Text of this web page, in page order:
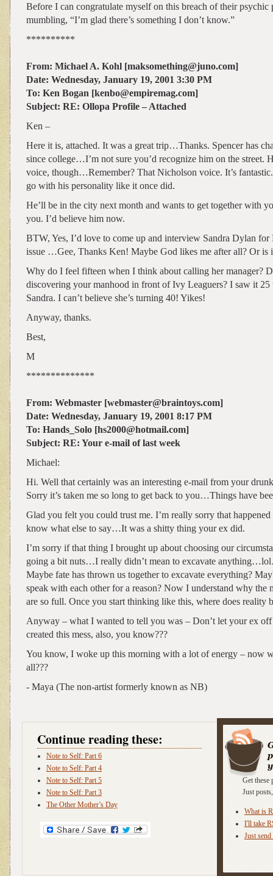
Before I can congratulate myself on this breach of their psychic
mumbling, “I’m glad there’s something I don’t know.”
**********
From: Michael A. Kohl [maksomething@juno.com]
Date: Wednesday, January 19, 2001 3:30 PM
To: Ken Bogan [kenbo@empiremag.com]
Subject: RE: Ollopa Profile – Attached
Ken –
Here it is, attached. It was a great trip…Thanks. Spencer has
since college…I’m not sure you’d recognize him on the street.
voice, though…Remember? That Nicholson voice. It’s
go with his personality like it once did.
He’ll be in the city next month and wants to get together with
you. I’d believe him now.
BTW, Yes, I’d love to come up and interview Sandra Dylan for
issue …Gee, Thanks Ken! Maybe God likes me after all? Or is
Why do I feel fifteen when I think about calling her manager?
discovering your manhood in front of Ivy Leaguers? I saw it 25
Sandra. I can’t believe she’s turning 40! Yikes!
Anyway, thanks.
Best,
M
**************
From: Webmaster [webmaster@braintoys.com]
Date: Wednesday, January 19, 2001 8:17 PM
To: Hands_Solo [hs2000@hotmail.com]
Subject: RE: Your e-mail of last week
Michael:
Hi. Well that certainly was an interesting e-mail from your
Sorry it’s taken me so long to get back to you…Things have
Glad you felt you could trust me. I’m really sorry that
know what else to say…It was a shitty thing your ex did.
I’m sorry if that thing I brought up about choosing our
going a bit nuts…I really didn’t mean to excavate
Maybe fate has thrown us together to excavate everything?
speak with each other for a reason? Now I understand why the
are so full. Once you start thinking like this, where does reality
Anyway – what I wanted to tell you was – Don’t let your ex
created this mess, also, you know???
You know, I woke up this morning with a lot of energy – now
all???
- Maya (The non-artist formerly known as NB)
Get these
Just
What is
I'll take
Just
Continue reading these:
Note to Self: Part 6
Note to Self: Part 4
Note to Self: Part 5
Note to Self: Part 3
The Other Mother’s Day